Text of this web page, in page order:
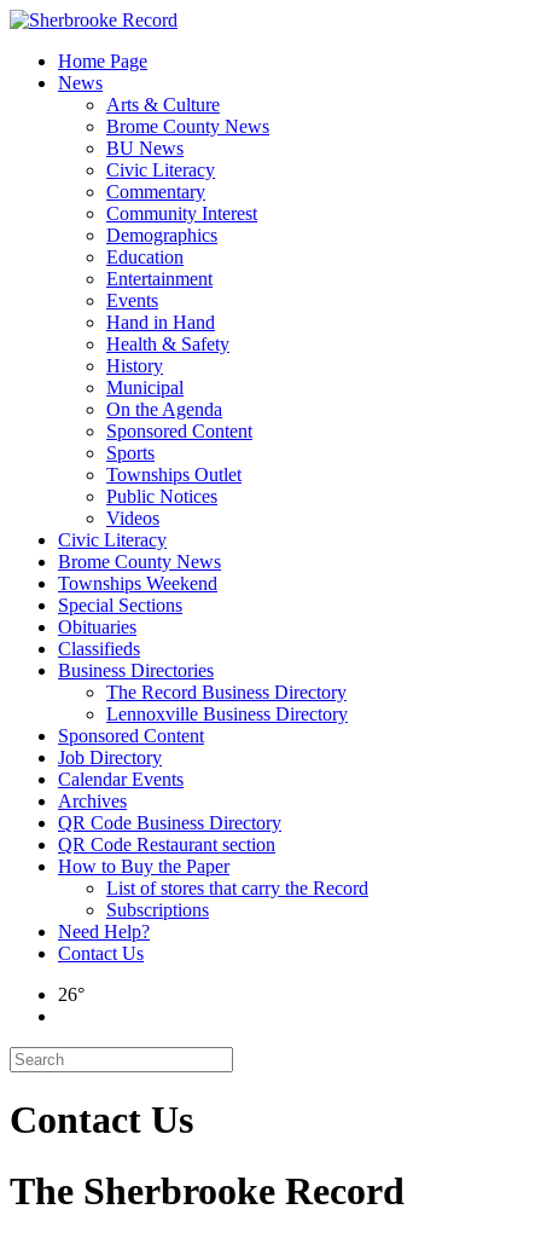
Skip
contentHome Page
News
Arts & Culture
Brome County News
BU News
Civic Literacy
Commentary
Community Interest
Demographics
Education
Entertainment
Events
Hand in Hand
Health & Safety
History
Municipal
On the Agenda
Sponsored Content
Sports
Townships Outlet
Public Notices
Videos
Civic Literacy
Brome County News
Townships Weekend
Special Sections
Obituaries
Classifieds
Business Directories
The Record Business Directory
Lennoxville Business Directory
Sponsored Content
Job Directory
Calendar Events
Archives
QR Code Business Directory
QR Code Restaurant section
How to Buy the Paper
List of stores that carry the Record
Subscriptions
Need Help?
Contact Us
26°
Contact Us
The Sherbrooke Record